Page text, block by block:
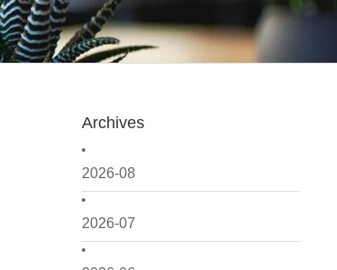
Archives
2026-08
2026-07